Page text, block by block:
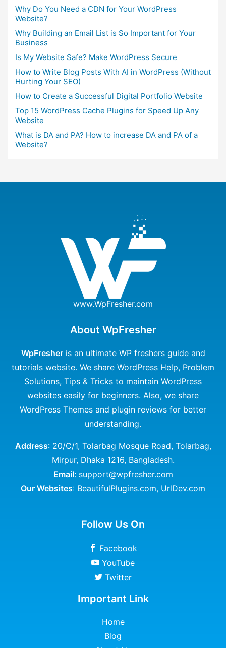
Why Do You Need a CDN for Your WordPress
Website?
Why Building an Email List is So Important for Your
Business
Is My Website Safe? Make WordPress Secure
How to Write Blog Posts With AI in WordPress (Without
Hurting Your SEO)
How to Create a Successful Digital Portfolio Website
Top 15 WordPress Cache Plugins for Speed Up Any
Website
What is DA and PA? How to increase DA and PA of a
Website?
www.WpFresher.com
About WpFresher
WpFresheris an ultimate WP freshers guide and
tutorials website. We share WordPress Help, Problem
Solutions, Tips & Tricks to maintain WordPress
websites easily for beginners. Also, we share
WordPress Themes and plugin reviews for better
understanding.
Address: 20/C/1, Tolarbag Mosque Road, Tolarbag,
Mirpur, Dhaka 1216, Bangladesh.
Email: support@wpfresher.com
Our Websites: BeautifulPlugins.com, UrlDev.com
Follow Us On
Facebook
YouTube
Twitter
Important Link
Home
Blog